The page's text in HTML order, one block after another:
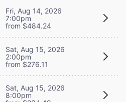
Fri, Aug 14, 2026
7:00pm
from $484.24
Sat, Aug 15, 2026
2:00pm
from $276.11
Sat, Aug 15, 2026
8:00pm